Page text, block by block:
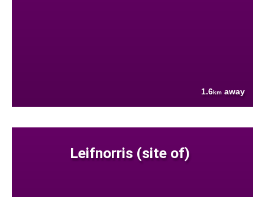
1.6km away
Leifnorris (site of)